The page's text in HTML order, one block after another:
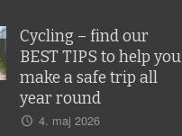
Cycling – find our
BEST TIPS to help you
make a safe trip all
year round
4. maj 2026